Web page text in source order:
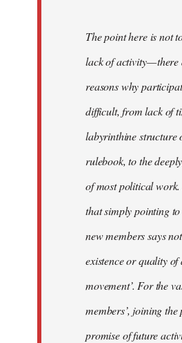
The point here is not
lack of activity —
reasons why
difficult, from lack of
labyrinthine structure
rulebook, to the
of most political
that simply pointing
new members says
existence or quality of
movement’. For the
members’, joining
promise of future